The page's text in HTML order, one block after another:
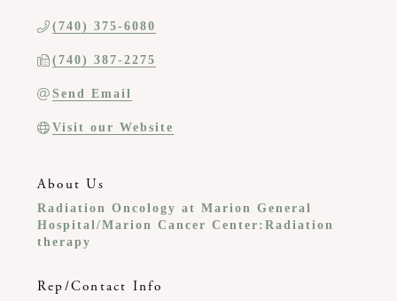
(740) 375-6080
(740) 387-2275
Send Email
Visit our Website
About Us
Radiation Oncology at Marion General
Hospital/Marion Cancer Center:Radiation
therapy
Rep/Contact Info